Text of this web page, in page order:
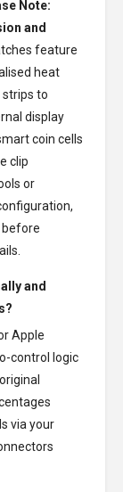
Note:
and
feature
heat
strips to
display
coin cells
clip
or
before
and
Apple
control logic
via your